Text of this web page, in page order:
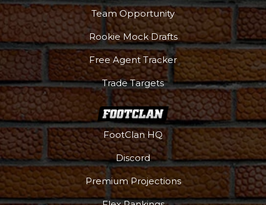
Podcast More
Team Opportunity
Rookie Mock Drafts
Free Agent Tracker
Trade Targets
FootClan HQ
Discord
Premium Projections